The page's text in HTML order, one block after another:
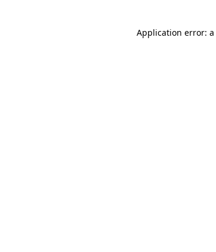
Application error: a